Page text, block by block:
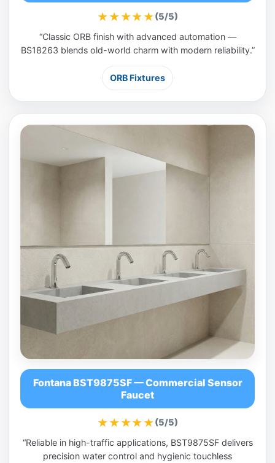
★★★★★(5/5)
“Classic ORB finish with advanced automation —
BS18263 blends old-world charm with modern reliability.”
ORB Fixtures
Fontana BST9875SF — Commercial Sensor
Faucet
★★★★★(5/5)
“Reliable in high-traffic applications, BST9875SF delivers
precision water control and hygienic touchless